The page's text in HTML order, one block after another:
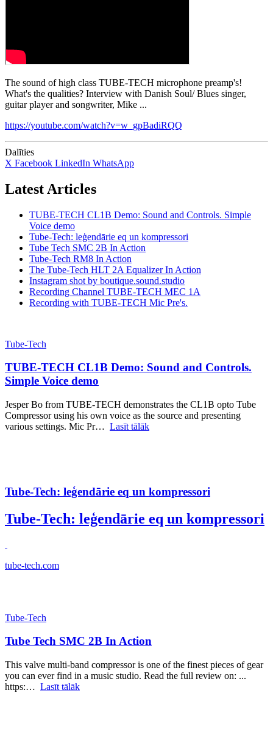
The sound of high class TUBE-TECH microphone preamp's!
What's the qualities? Interview with Danish Soul/ Blues singer,
guitar player and songwriter, Mike ...
https://youtube.com/watch?v=w_gpBadiRQQ
Dalīties
X Facebook LinkedIn WhatsApp
Latest Articles
TUBE-TECH CL1B Demo: Sound and Controls. Simple
Voice demo
Tube-Tech: leģendārie eq un kompressori
Tube Tech SMC 2B In Action
Tube-Tech RM8 In Action
The Tube-Tech HLT 2A Equalizer In Action
Instagram shot by boutique.sound.studio
Recording Channel TUBE-TECH MEC 1A
Recording with TUBE-TECH Mic Pre's.
Tube-Tech
TUBE-TECH CL1B Demo: Sound and Controls.
Simple Voice demo
Jesper Bo from TUBE-TECH demonstrates the CL1B opto Tube
Compressor using his own voice as the source and presenting
various settings. Mic Pr… Lasīt tālāk
Tube-Tech: leģendārie eq un kompressori
Tube-Tech: leģendārie eq un kompressori
tube-tech.com
Tube-Tech
Tube Tech SMC 2B In Action
This valve multi-band compressor is one of the finest pieces of gear
you can ever find in a music studio. Read the full review on: ...
https:… Lasīt tālāk